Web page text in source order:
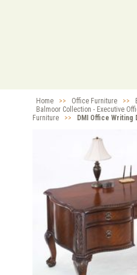
Home >> Office Furniture >>
Balmoor Collection - Executive
Furniture
>> DMI Office Writing